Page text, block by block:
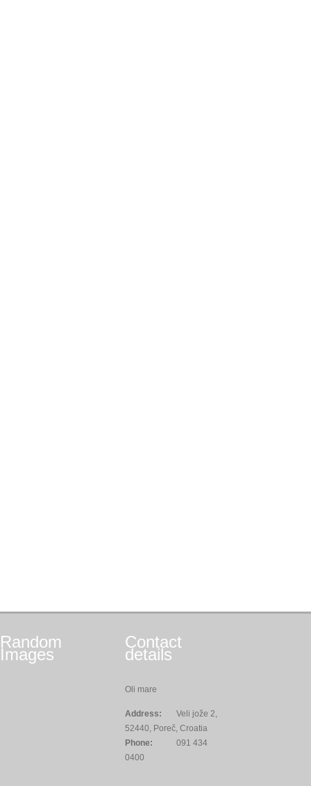
Random
Images
Contact
details
Oli mare
Address:
Veli jože 2,
52440, Poreč, Croatia
Phone:
091 434
0400